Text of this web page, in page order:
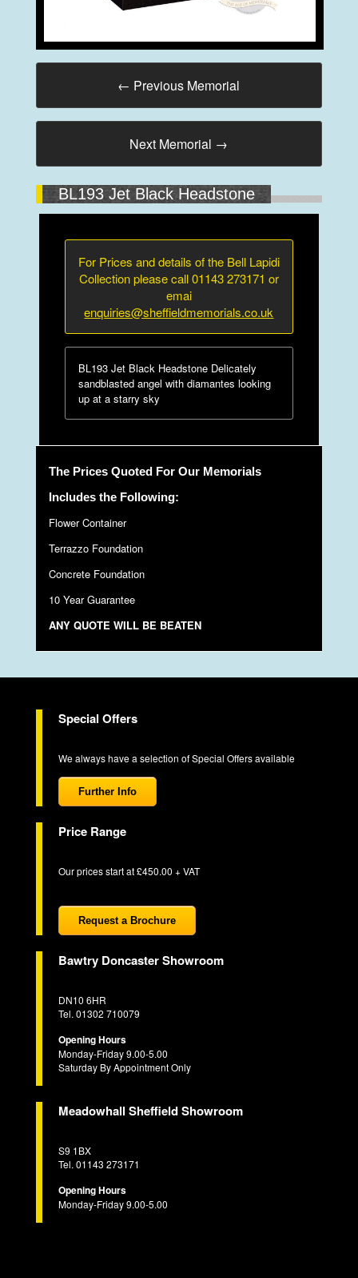
← Previous Memorial
Next Memorial →
BL193 Jet Black Headstone
For Prices and details of the Bell Lapidi
Collection please call 01143 273171 or
emai
enquiries@sheffieldmemorials.co.uk
BL193 Jet Black Headstone Delicately
sandblasted angel with diamantes looking
up at a starry sky
The Prices Quoted For Our Memorials
Includes the Following:
Flower Container
Terrazzo Foundation
Concrete Foundation
10 Year Guarantee
ANY QUOTE WILL BE BEATEN
Special Offers
We always have a selection of Special Offers available
Further Info
Price Range
Our prices start at £450.00 + VAT
Request a Brochure
Bawtry Doncaster Showroom
DN10 6HR
Tel. 01302 710079
Opening Hours
Monday-Friday 9.00-5.00
Saturday By Appointment Only
Meadowhall Sheffield Showroom
S9 1BX
Tel. 01143 273171
Opening Hours
Monday-Friday 9.00-5.00